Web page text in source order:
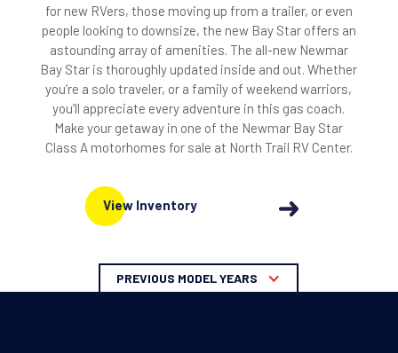
for new RVers, those moving up from a trailer, or even
people looking to downsize, the new Bay Star offers an
astounding array of amenities. The all-new Newmar
Bay Star is thoroughly updated inside and out. Whether
you’re a solo traveler, or a family of weekend warriors,
you’ll appreciate every adventure in this gas coach.
Make your getaway in one of the Newmar Bay Star
Class A motorhomes for sale at North Trail RV Center.
View Inventory
PREVIOUS MODEL YEARS